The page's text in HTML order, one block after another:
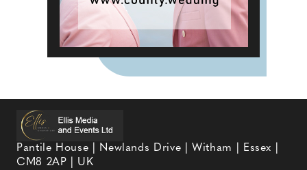
Pantile House | Newlands Drive | Witham | Essex |
CM8 2AP | UK